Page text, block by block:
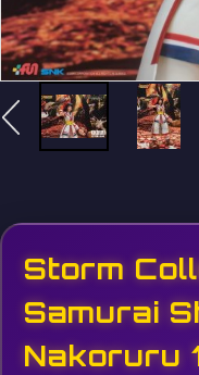
Storm
Samurai
Nakoruru